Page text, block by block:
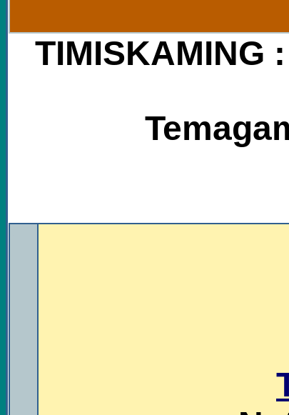
TIMISKAMING